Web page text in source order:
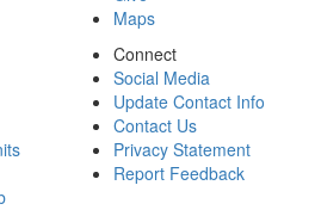
Maps
Connect
Social Media
Update Contact Info
Contact Us
Privacy Statement
Report Feedback